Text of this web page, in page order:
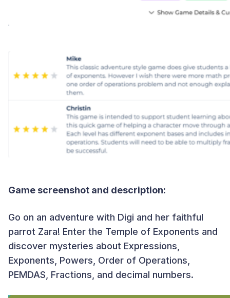
Game screenshot and description:
Go on an adventure with Digi and her faithful
parrot Zara! Enter the Temple of Exponents and
discover mysteries about Expressions,
Exponents, Powers, Order of Operations,
PEMDAS, Fractions, and decimal numbers.